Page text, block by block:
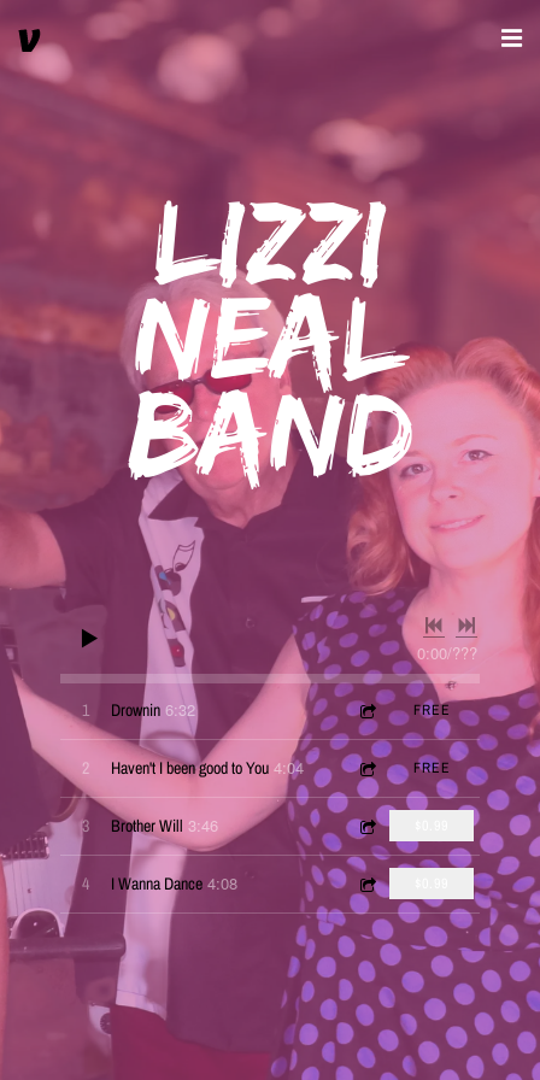
Lizzi
Neal
Band
0:00/???
1 Drownin 6:32 FREE
2 Haven't I been good to You 4:04 FREE
3 Brother Will 3:46
4 I Wanna Dance 4:08